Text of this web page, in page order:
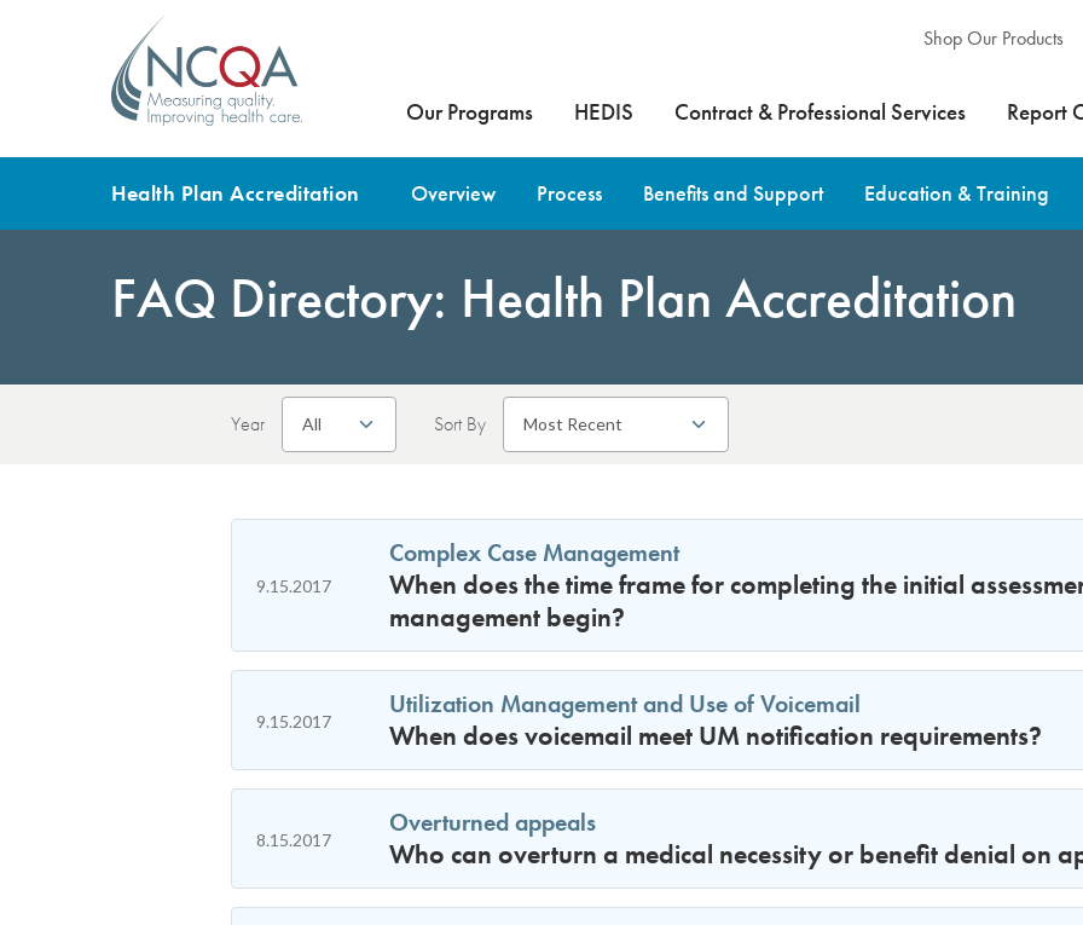
Shop Our Products
Our Programs HEDIS Contract & Professional Services Report
Health Plan Accreditation Overview Process Benefits and Support Education & Training
FAQ Directory: Health Plan Accreditation
Year Sort By
9.15.2017
Complex Case Management
When does the time frame for completing the initial
management begin?
9.15.2017
Utilization Management and Use of Voicemail
When does voicemail meet UM notification requirements?
8.15.2017
Overturned appeals
Who can overturn a medical necessity or benefit denial on